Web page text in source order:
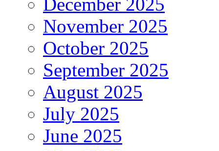
December 2025
November 2025
October 2025
September 2025
August 2025
July 2025
June 2025